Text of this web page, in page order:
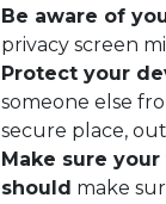
Be aware of
privacy screen
Protect your
someone else
secure place,
Make sure
should make